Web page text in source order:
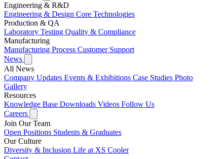
Engineering & R&D
Engineering & Design Core Technologies
Production & QA
Laboratory Testing Quality & Compliance
Manufacturing
Manufacturing Process Customer Support
News
All News
Company Updates Events & Exhibitions Case Studies Photo
Gallery
Resources
Knowledge Base Downloads Videos Follow Us
Careers
Join Our Team
Open Positions Students & Graduates
Our Culture
Diversity & Inclusion Life at XS Cooler